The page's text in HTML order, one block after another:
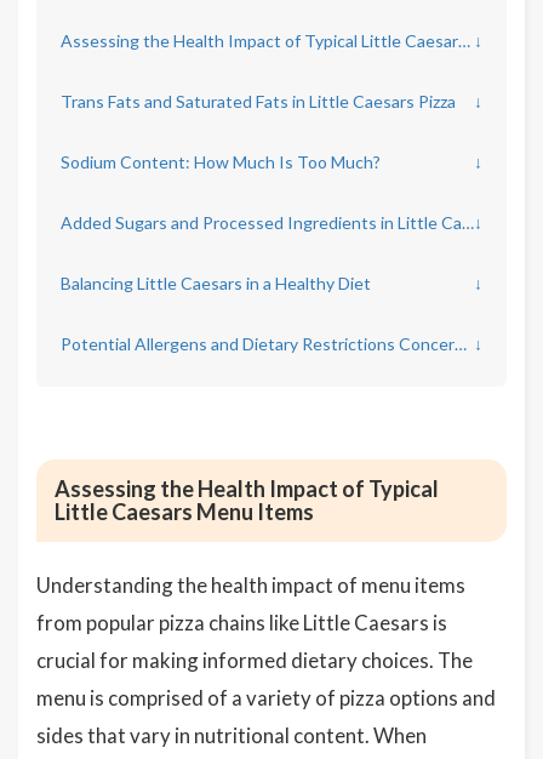
Assessing the Health Impact of Typical Little Caesars Menu Items ↓
Trans Fats and Saturated Fats in Little Caesars Pizza ↓
Sodium Content: How Much Is Too Much? ↓
Added Sugars and Processed Ingredients in Little Caesars Offerings↓
Balancing Little Caesars in a Healthy Diet ↓
Potential Allergens and Dietary Restrictions Concerns at Little Caesars ↓
Assessing the Health Impact of Typical
Little Caesars Menu Items
Understanding the health impact of menu items
from popular pizza chains like Little Caesars is
crucial for making informed dietary choices. The
menu is comprised of a variety of pizza options and
sides that vary in nutritional content. When